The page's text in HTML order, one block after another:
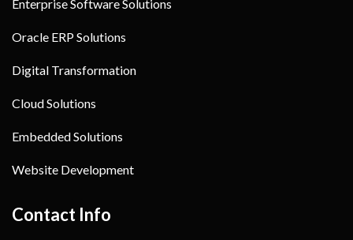
Enterprise Software Solutions
Oracle ERP Solutions
Digital Transformation
Cloud Solutions
Embedded Solutions
Website Development
Contact Info